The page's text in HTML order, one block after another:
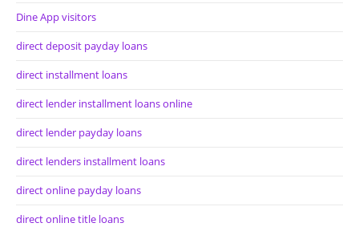
Dine App visitors
direct deposit payday loans
direct installment loans
direct lender installment loans online
direct lender payday loans
direct lenders installment loans
direct online payday loans
direct online title loans